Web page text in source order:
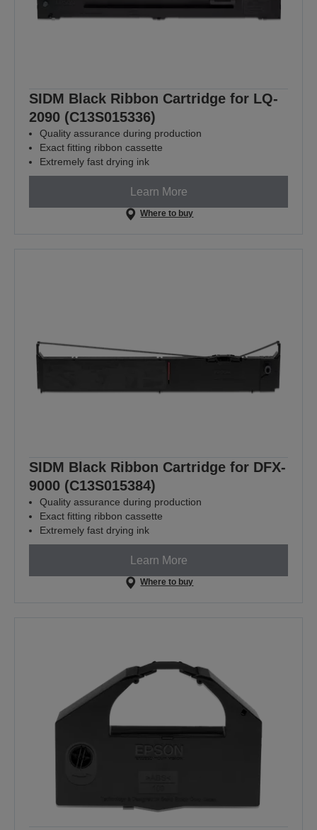
SIDM Black Ribbon Cartridge for LQ-
2090 (C13S015336)
Quality assurance during production
Exact fitting ribbon cassette
Extremely fast drying ink
Learn More
Where to buy
SIDM Black Ribbon Cartridge for DFX-
9000 (C13S015384)
Quality assurance during production
Exact fitting ribbon cassette
Extremely fast drying ink
Learn More
Where to buy